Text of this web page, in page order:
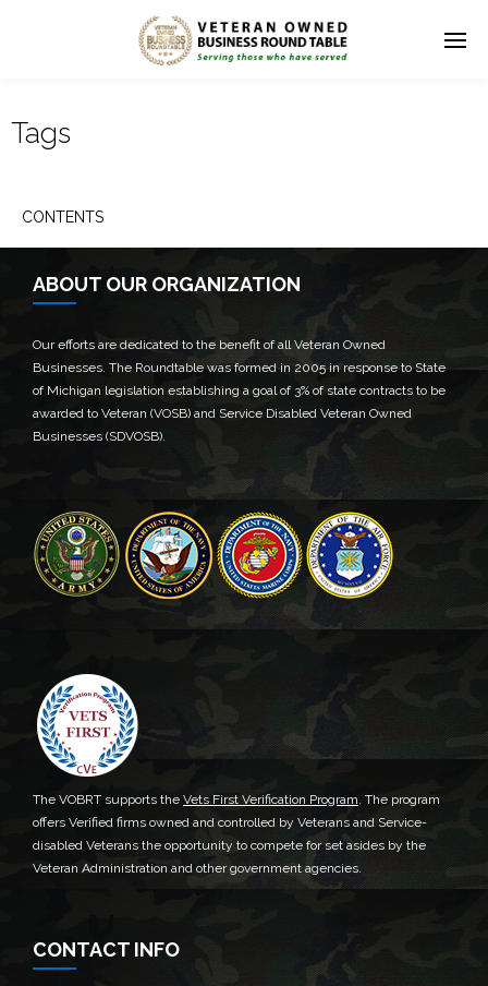
Tags
CONTENTS
ABOUT OUR ORGANIZATION
Our efforts are dedicated to the benefit of all Veteran Owned
Businesses. The Roundtable was formed in 2005 in response to State
of Michigan legislation establishing a goal of 3% of state contracts to be
awarded to Veteran (VOSB) and Service Disabled Veteran Owned
Businesses (SDVOSB).
The VOBRT supports the Vets First Verification Program. The program
offers Verified firms owned and controlled by Veterans and Service-
disabled Veterans the opportunity to compete for set asides by the
Veteran Administration and other government agencies.
CONTACT INFO